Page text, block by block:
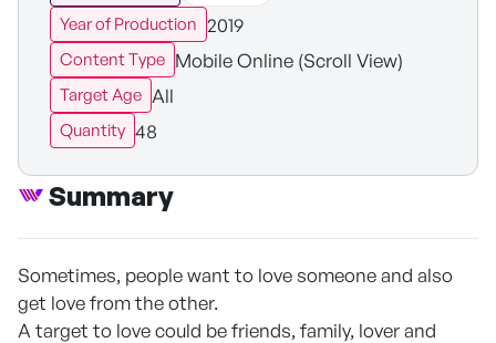
Year of Production 2019
Content Type Mobile Online (Scroll View)
Target Age All
Quantity 48
Summary
Sometimes, people want to love someone and also
get love from the other.
A target to love could be friends, family, lover and